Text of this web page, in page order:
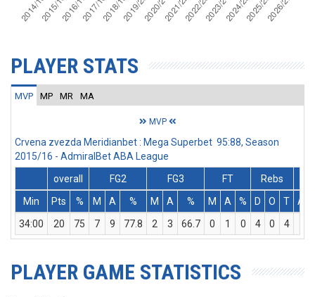
PLAYER STATS
MVP MP MR MA
MVP
Crvena zvezda Meridianbet : Mega Superbet 95:88, Season
2015/16 - AdmiralBet ABA League
overall
FG2 FG3 FT
Rebs
Min
Pts % M A % M A % M A % D O T
Ass
34:00
20 75 7 9 77.8 2 3 66.7 0 1 0 4 0 4
PLAYER GAME STATISTICS